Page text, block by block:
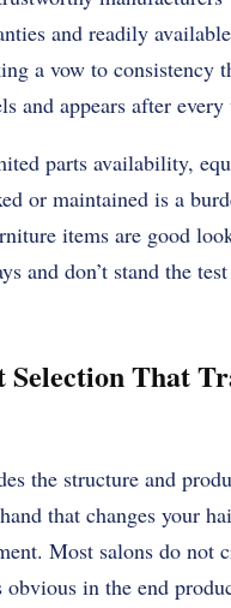
and readily
a vow to consistency
and appears after
parts availability,
or maintained is a
items are good
and don’t stand the
Selection That
the structure and
that changes your
Most salons do not
in the end